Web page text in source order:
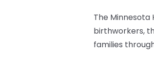
The
birthworkers,
families